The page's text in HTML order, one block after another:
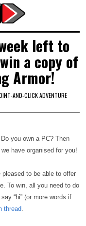
left to
a copy of
Armor!
AND-CLICK ADVENTURE
you own a PC? Then
have organised for you!
pleased to be able to offer
To win, all you need to do
“hi” (or more words if
thread.